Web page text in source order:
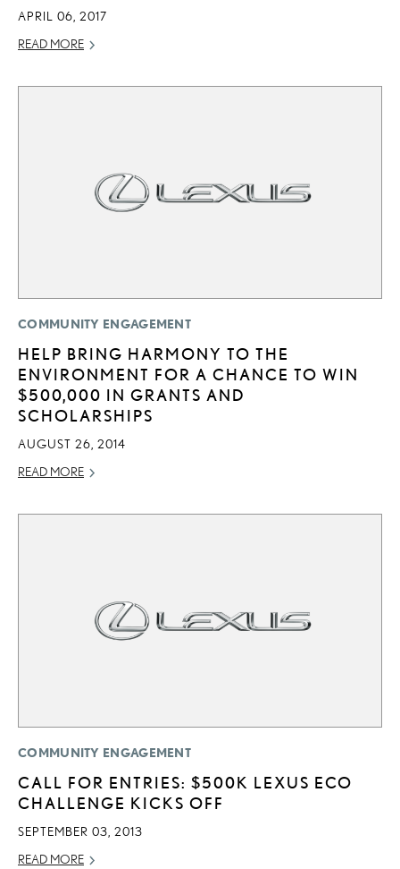
APRIL 06, 2017
READ MORE
COMMUNITY ENGAGEMENT
HELP BRING HARMONY TO THE
ENVIRONMENT FOR A CHANCE TO WIN
$500,000 IN GRANTS AND
SCHOLARSHIPS
AUGUST 26, 2014
READ MORE
COMMUNITY ENGAGEMENT
CALL FOR ENTRIES: $500K LEXUS ECO
CHALLENGE KICKS OFF
SEPTEMBER 03, 2013
READ MORE